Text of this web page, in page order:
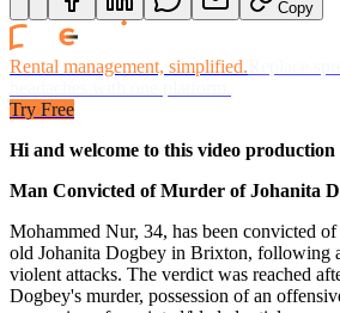
Copy
Rental management, simplified.
Try Free
Hi and welcome to this video
Man Convicted of Murder of Johanita
Mohammed Nur, 34, has been convicted
old Johanita Dogbey in Brixton, following
violent attacks. The verdict was reached
Dogbey's murder, possession of an